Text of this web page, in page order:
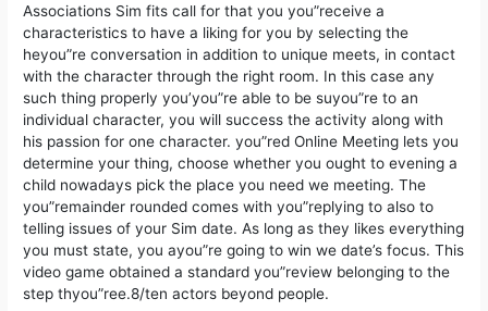
Associations Sim fits call for that you you”receive a
characteristics to have a liking for you by selecting the
heyou”re conversation in addition to unique meets, in contact
with the character through the right room. In this case any
such thing properly you’you”re able to be suyou”re to an
individual character, you will success the activity along with
his passion for one character. you”red Online Meeting lets you
determine your thing, choose whether you ought to evening a
child nowadays pick the place you need we meeting. The
you”remainder rounded comes with you”replying to also to
telling issues of your Sim date. As long as they likes everything
you must state, you ayou”re going to win we date’s focus. This
video game obtained a standard you”review belonging to the
step thyou”ree.8/ten actors beyond people.